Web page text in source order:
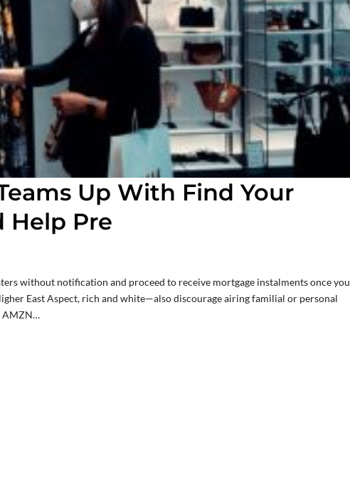
Up With Find Your
Help Pre
without notification and proceed to receive mortgage instalments once you
East Aspect, rich and white—also discourage airing familial or personal
AMZN…